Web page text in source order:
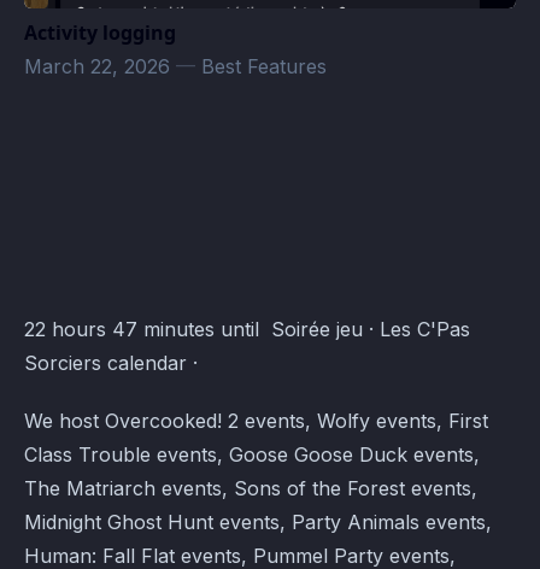
Activity logging
March 22, 2026 — Best Features
Les C'Pas Sorciers Events · Atomcal
22 hours 47 minutes until Soirée jeu · Les C'Pas
Sorciers calendar ·
We host Overcooked! 2 events, Wolfy events, First
Class Trouble events, Goose Goose Duck events,
The Matriarch events, Sons of the Forest events,
Midnight Ghost Hunt events, Party Animals events,
Human: Fall Flat events, Pummel Party events,